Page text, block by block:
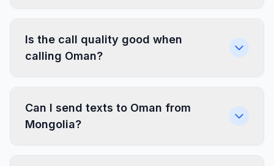
Is the call quality good when
calling Oman?
Can I send texts to Oman from
Mongolia?